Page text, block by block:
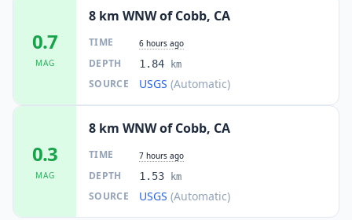
0.7
MAG
8 km WNW of Cobb, CA
TIME 6 hours ago
DEPTH 1.84 km
SOURCE USGS (Automatic)
0.3
MAG
8 km WNW of Cobb, CA
TIME 7 hours ago
DEPTH 1.53 km
SOURCE USGS (Automatic)